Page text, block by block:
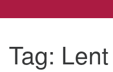
(508) 853-1942
Email Us
Tag: Lent